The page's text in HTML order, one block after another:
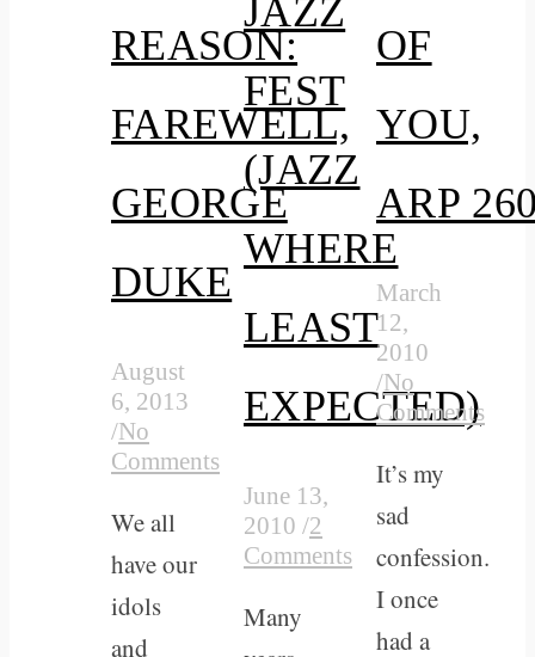
REASON:
FAREWELL,
GEORGE
DUKE
August
6, 2013
/No
Comments
We all
have our
idols
and
JAZZ
FEST
(JAZZ
WHERE
LEAST
EXPECTED)
June 13,
2010 /2
Comments
Many
OF
YOU,
ARP
March
12,
2010
/No
Comments
It’s my
sad
confession.
I once
had a